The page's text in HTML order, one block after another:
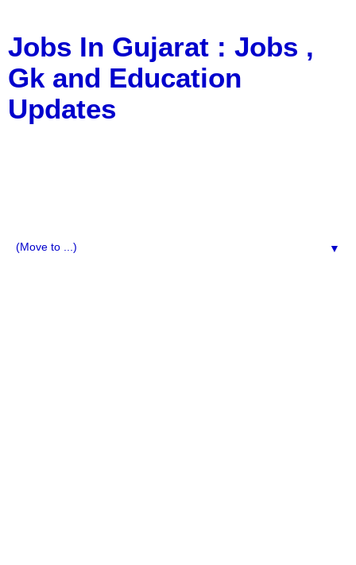
Jobs In Gujarat : Jobs ,
Gk and Education
Updates
▼